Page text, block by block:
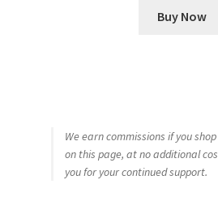
Buy Now
We earn commissions if you
on this page, at no additional
you for your continued support.